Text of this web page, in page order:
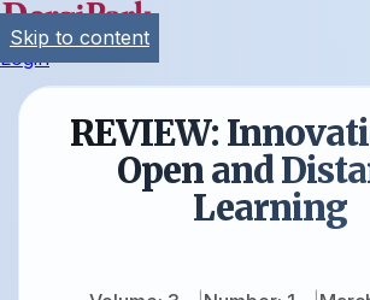
Login
REVIEW:
Open and
Learning
Skip to content